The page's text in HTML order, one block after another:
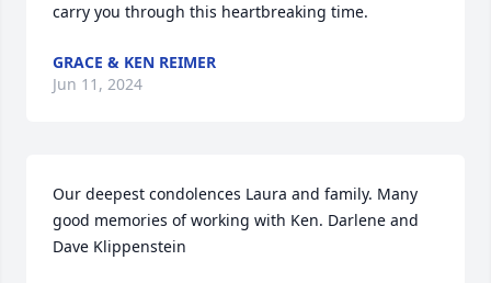
carry you through this heartbreaking time.
GRACE & KEN REIMER
Jun 11, 2024
Our deepest condolences Laura and family. Many
good memories of working with Ken. Darlene and
Dave Klippenstein